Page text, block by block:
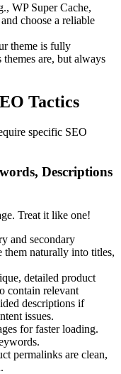
WP Super Cache,
choose a reliable
theme is fully
are, but always
Tactics
specific SEO
Descriptions
Treat it like one!
and secondary
them naturally into titles,
detailed product
contain relevant
descriptions if
issues.
for faster loading.
permalinks are clean,